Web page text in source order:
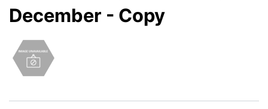
December - Copy